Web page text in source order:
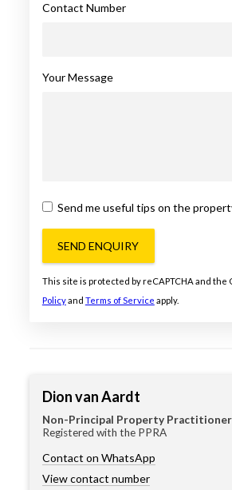
Contact Number
Your Message
Send me useful tips on the
SEND ENQUIRY
This site is protected by reCAPTCHA and the
Policyand Terms of Service apply.
Dion van Aardt
Non-Principal Property Practitioner
Registered with the PPRA
Contact on WhatsApp
View contact number